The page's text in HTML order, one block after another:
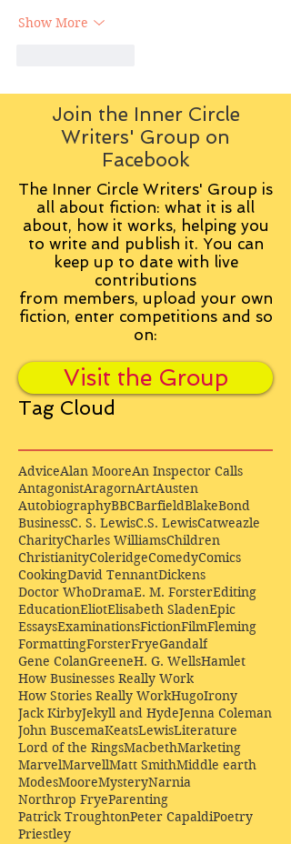
Show More
Join the Inner Circle
Writers' Group on
Facebook
The Inner Circle Writers' Group is
all about fiction: what it is all
about, how it works, helping you
to write and publish it. You can
keep up to date with live
contributions
from members, upload your own
fiction, enter competitions and so
on:
Visit the Group
Tag Cloud
AdviceAlan MooreAn Inspector Calls
AntagonistAragornArtAusten
AutobiographyBBCBarfieldBlakeBond
BusinessC. S. LewisC.S. LewisCatweazle
CharityCharles WilliamsChildren
ChristianityColeridgeComedyComics
CookingDavid TennantDickens
Doctor WhoDramaE. M. ForsterEditing
EducationEliotElisabeth SladenEpic
EssaysExaminationsFictionFilmFleming
FormattingForsterFryeGandalf
Gene ColanGreeneH. G. WellsHamlet
How Businesses Really Work
How Stories Really WorkHugoIrony
Jack KirbyJekyll and HydeJenna Coleman
John BuscemaKeatsLewisLiterature
Lord of the RingsMacbethMarketing
MarvelMarvellMatt SmithMiddle earth
ModesMooreMysteryNarnia
Northrop FryeParenting
Patrick TroughtonPeter CapaldiPoetry
Priestley